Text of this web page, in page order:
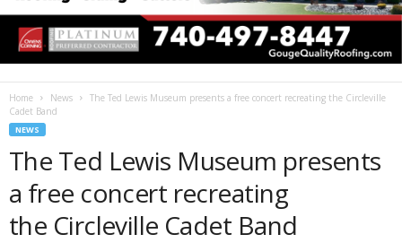
Home News
The Ted Lewis Museum presents a free concert recreating the Circleville
Cadet Band
NEWS
The Ted Lewis Museum presents
a free concert recreating
the Circleville Cadet Band